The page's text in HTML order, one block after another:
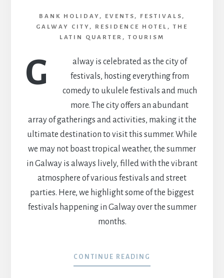
BANK HOLIDAY , EVENTS , FESTIVALS ,
GALWAY CITY , RESIDENCE HOTEL ,THE
LATIN QUARTER ,TOURISM
G
alway is celebrated as the city of
festivals, hosting everything from
comedy to ukulele festivals and much
more. The city offers an abundant
array of gatherings and activities, making it the
ultimate destination to visit this summer. While
we may not boast tropical weather, the summer
in Galway is always lively, filled with the vibrant
atmosphere of various festivals and street
parties. Here, we highlight some of the biggest
festivals happening in Galway over the summer
months.
CONTINUE READING